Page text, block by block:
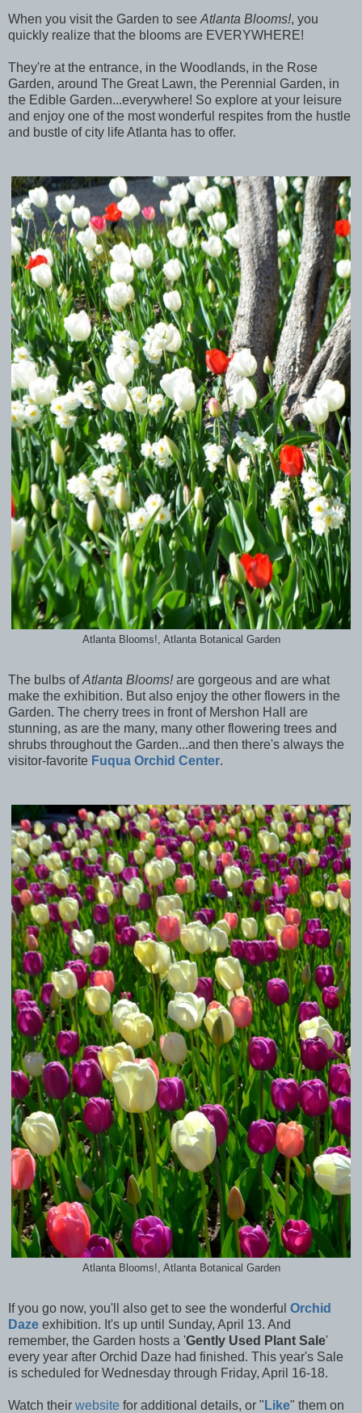
When you visit the Garden to see Atlanta Blooms!, you
quickly realize that the blooms are EVERYWHERE!
They're at the entrance, in the Woodlands, in the Rose
Garden, around The Great Lawn, the Perennial Garden, in
the Edible Garden...everywhere! So explore at your leisure
and enjoy one of the most wonderful respites from the hustle
and bustle of city life Atlanta has to offer.
Atlanta Blooms!, Atlanta Botanical Garden
The bulbs ofAtlanta Blooms!are gorgeous and are what
make the exhibition. But also enjoy the other flowers in the
Garden. The cherry trees in front of Mershon Hall are
stunning, as are the many, many other flowering trees and
shrubs throughout the Garden...and then there's always the
visitor-favorite Fuqua Orchid Center.
Atlanta Blooms!, Atlanta Botanical Garden
If you go now, you'll also get to see the wonderful Orchid
Daze exhibition. It's up until Sunday, April 13. And
remember, the Garden hosts a 'Gently Used Plant Sale'
every year after Orchid Daze had finished. This year's Sale
is scheduled for Wednesday through Friday, April 16-18.
Watch their website for additional details, or " Like" them on